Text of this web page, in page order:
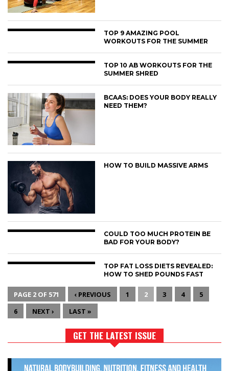
TOP 9 AMAZING POOL
WORKOUTS FOR THE SUMMER
TOP 10 AB WORKOUTS FOR THE
SUMMER SHRED
BCAAS: DOES YOUR BODY REALLY
NEED THEM?
HOW TO BUILD MASSIVE ARMS
COULD TOO MUCH PROTEIN BE
BAD FOR YOUR BODY?
TOP FAT LOSS DIETS REVEALED:
HOW TO SHED POUNDS FAST
PAGE 2 OF 571 ‹ PREVIOUS 1 2 3 4
5
6
NEXT › LAST »
GET THE LATEST ISSUE